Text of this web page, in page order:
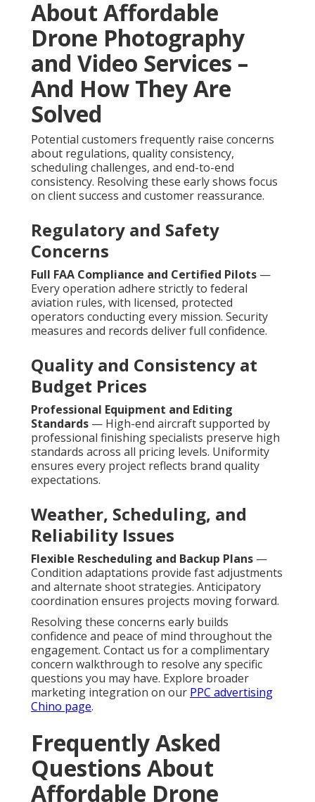
About Affordable
Drone Photography
and Video Services –
And How They Are
Solved
Potential customers frequently raise concerns
about regulations, quality consistency,
scheduling challenges, and end-to-end
consistency. Resolving these early shows focus
on client success and customer reassurance.
Regulatory and Safety
Concerns
Full FAA Compliance and Certified Pilots —
Every operation adhere strictly to federal
aviation rules, with licensed, protected
operators conducting every mission. Security
measures and records deliver full confidence.
Quality and Consistency at
Budget Prices
Professional Equipment and Editing
Standards — High-end aircraft supported by
professional finishing specialists preserve high
standards across all pricing levels. Uniformity
ensures every project reflects brand quality
expectations.
Weather, Scheduling, and
Reliability Issues
Flexible Rescheduling and Backup Plans —
Condition adaptations provide fast adjustments
and alternate shoot strategies. Anticipatory
coordination ensures projects moving forward.
Resolving these concerns early builds
confidence and peace of mind throughout the
engagement. Contact us for a complimentary
concern walkthrough to resolve any specific
questions you may have. Explore broader
marketing integration on our PPC advertising
Chino page.
Frequently Asked
Questions About
Affordable Drone